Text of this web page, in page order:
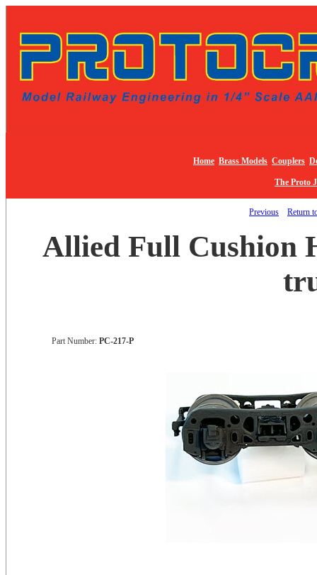
Home Brass Models Couplers
The Proto
Previous Return
Allied Full Cushion
Part Number: PC-217-P